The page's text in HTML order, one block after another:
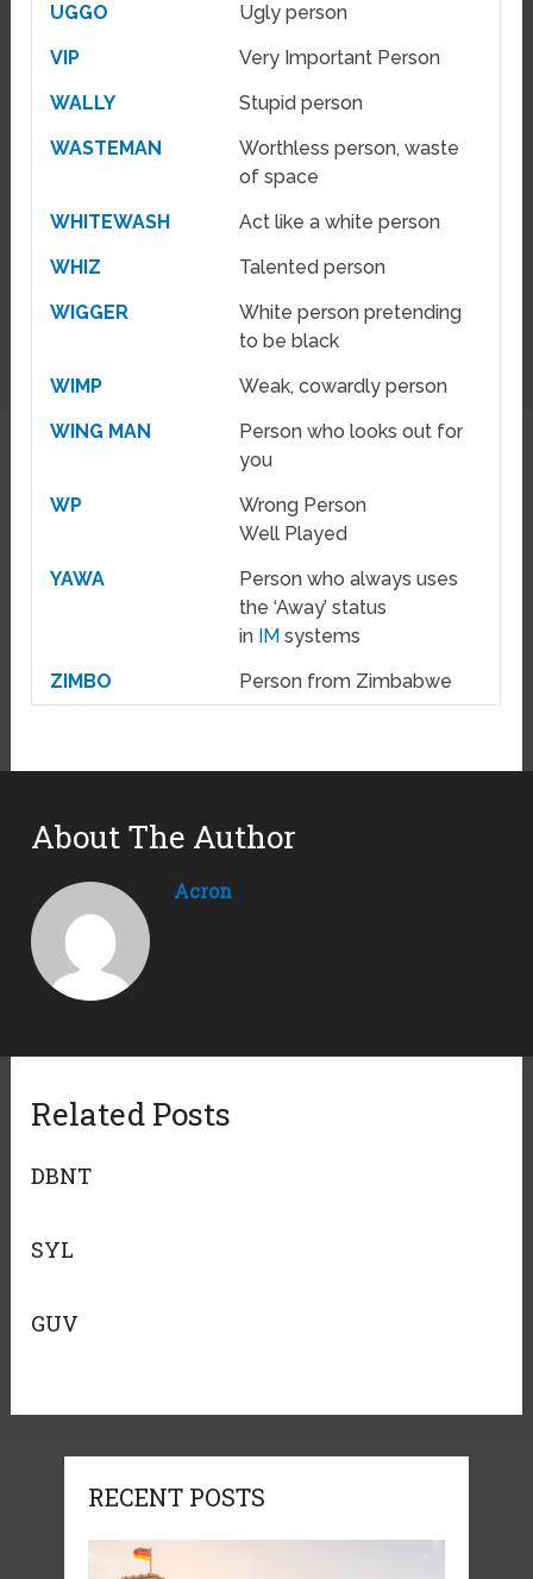
UGGO
Ugly person
VIP
Very Important Person
WALLY
Stupid person
WASTEMAN
Worthless person, waste
of space
WHITEWASH
Act like a white person
WHIZ
Talented person
WIGGER
White person pretending
to be black
WIMP
Weak, cowardly person
WING MAN
Person who looks out for
you
WP
Wrong Person
Well Played
YAWA
Person who always uses
the ‘Away’ status
in IM systems
ZIMBO
Person from Zimbabwe
About The Author
Acron
Related Posts
DBNT
SYL
GUV
RECENT POSTS